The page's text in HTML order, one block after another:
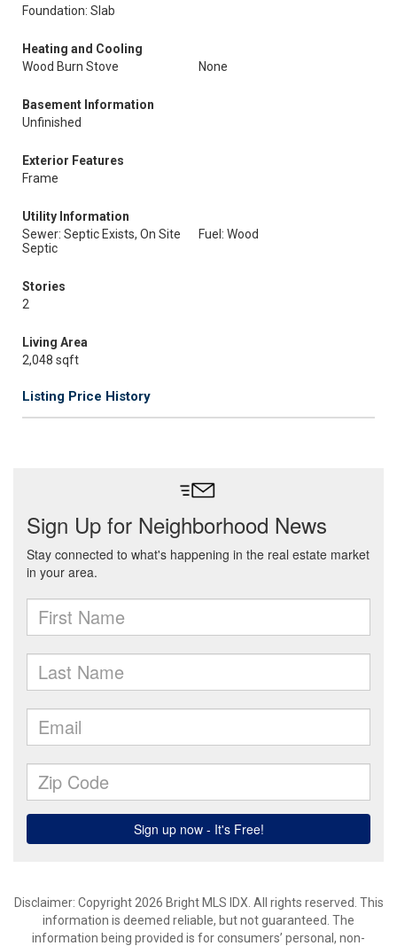
Foundation: Slab
Heating and Cooling
Wood Burn Stove
None
Basement Information
Unfinished
Exterior Features
Frame
Utility Information
Sewer: Septic Exists, On Site
Septic
Fuel: Wood
Stories
2
Living Area
2,048 sqft
Listing Price History
Disclaimer: Copyright 2026 Bright MLS IDX. All rights reserved. This
information is deemed reliable, but not guaranteed. The
information being provided is for consumers’ personal, non-